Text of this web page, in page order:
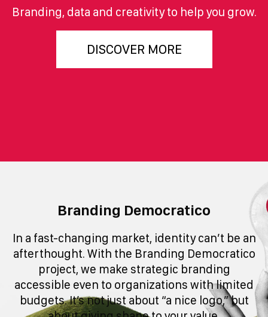
Branding, data and creativity to help you grow.
DISCOVER MORE
Branding Democratico
In a fast-changing market, identity can’t be an
afterthought. With the Branding Democratico
project, we make strategic branding
accessible even to organizations with limited
budgets. It’s not just about “a nice logo,” but